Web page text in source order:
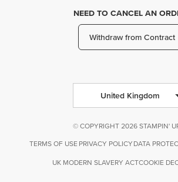
NEED TO CANCEL AN
Withdraw from Contract
United Kingdom
© COPYRIGHT 2026 STAMPIN'
TERMS OF USE PRIVACY POLICY DATA
UK MODERN SLAVERY ACTCOOKIE